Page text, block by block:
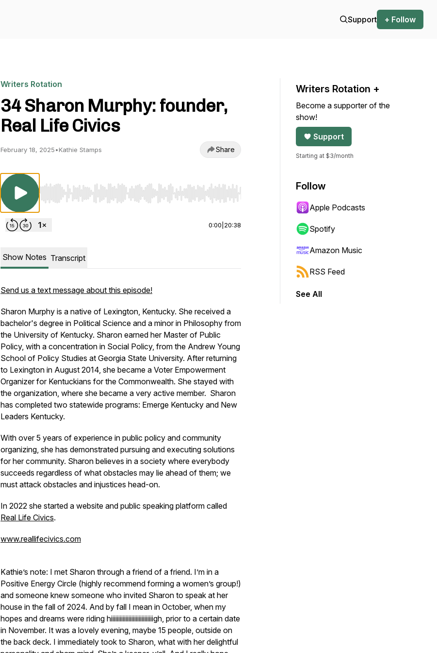
Support + Follow
Writers Rotation
34 Sharon Murphy: founder,
Real Life Civics
February 18, 2025•Kathie Stamps Share
Use Left/Right to seek, Home/End to jump to start or end. Hold shift to jump forward or backward.
0:00 20:38
Show Notes Transcript
Send us a text message about this episode!
Sharon Murphy is a native of Lexington, Kentucky. She received a
bachelor's degree in Political Science and a minor in Philosophy from
the University of Kentucky. Sharon earned her Master of Public
Policy, with a concentration in Social Policy, from the Andrew Young
School of Policy Studies at Georgia State University. After returning
to Lexington in August 2014, she became a Voter Empowerment
Organizer for Kentuckians for the Commonwealth. She stayed with
the organization, where she became a very active member. Sharon
has completed two statewide programs: Emerge Kentucky and New
Leaders Kentucky.
With over 5 years of experience in public policy and community
organizing, she has demonstrated pursuing and executing solutions
for her community. Sharon believes in a society where everybody
succeeds regardless of what obstacles may lie ahead of them; we
must attack obstacles and injustices head-on.
In 2022 she started a website and public speaking platform called
Real Life Civics.
www.reallifecivics.com
Kathie’s note: I met Sharon through a friend of a friend. I’m in a
Positive Energy Circle (highly recommend forming a women’s group!)
and someone knew someone who invited Sharon to speak at her
house in the fall of 2024. And by fall I mean in October, when my
hopes and dreams were riding hiiiiiiiiiiiiiiiiiiiiiiiiiiiiigh, prior to a certain date
in November. It was a lovely evening, maybe 15 people, outside on
the back deck. I immediately took to Sharon, what with her delightful
Writers Rotation +
Become a supporter of the
show!
Support
Starting at $3/month
Follow
Apple Podcasts
Spotify
Amazon Music
RSS Feed
See All